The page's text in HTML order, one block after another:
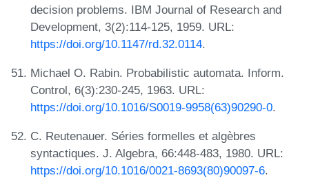
decision problems. IBM Journal of Research and
Development, 3(2):114-125, 1959. URL:
https://doi.org/10.1147/rd.32.0114.
Michael O. Rabin. Probabilistic automata. Inform.
Control, 6(3):230-245, 1963. URL:
https://doi.org/10.1016/S0019-9958(63)90290-0.
C. Reutenauer. Séries formelles et algèbres
syntactiques. J. Algebra, 66:448-483, 1980. URL:
https://doi.org/10.1016/0021-8693(80)90097-6.